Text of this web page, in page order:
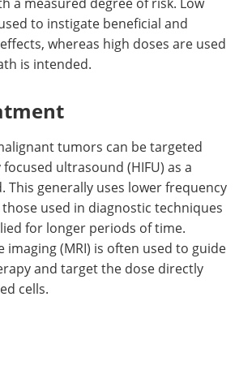
to instigate beneficial and
whereas high doses are used
is intended.
tumors can be targeted
ultrasound (HIFU) as a
generally uses lower frequency
used in diagnostic techniques
for longer periods of time.
imaging (MRI) is often used to guide
and target the dose directly
cells.